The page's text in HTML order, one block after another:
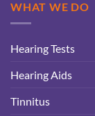
WHAT WE DO
Hearing Tests
Hearing Aids
Tinnitus